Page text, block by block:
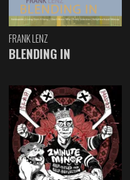
FRANK LENZ
BLENDING IN